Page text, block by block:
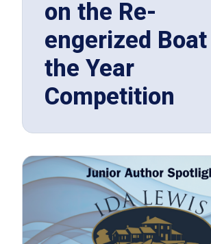
on the Re-
engerized
the Year
Competition